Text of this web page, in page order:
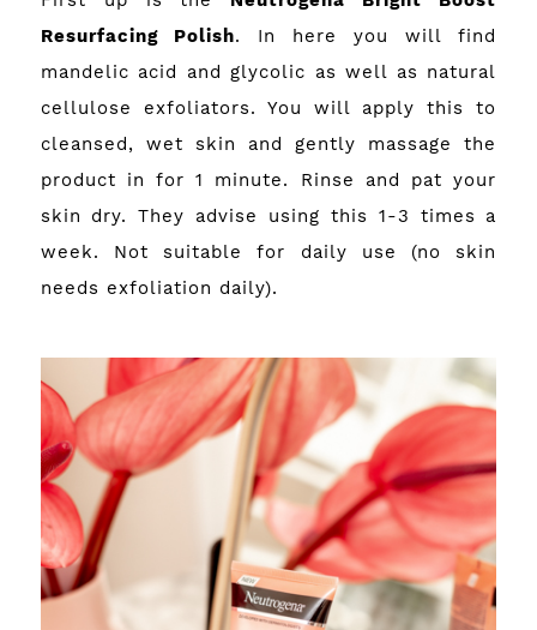
Resurfacing Polish. In here you will find
mandelic acid and glycolic as well as natural
cellulose exfoliators. You will apply this to
cleansed, wet skin and gently massage the
product in for 1 minute. Rinse and pat your
skin dry. They advise using this 1-3 times a
week. Not suitable for daily use (no skin
needs exfoliation daily).